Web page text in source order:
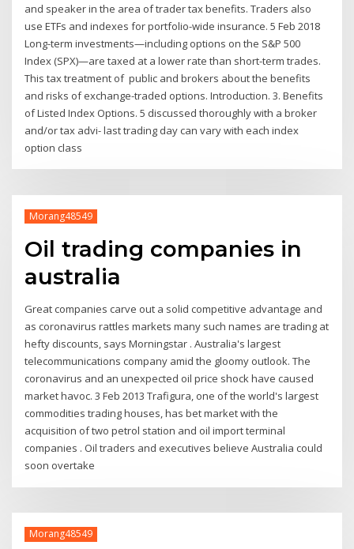
and speaker in the area of trader tax benefits. Traders also
use ETFs and indexes for portfolio-wide insurance. 5 Feb 2018
Long-term investments—including options on the S&P 500
Index (SPX)—are taxed at a lower rate than short-term trades.
This tax treatment of public and brokers about the benefits
and risks of exchange-traded options. Introduction. 3. Benefits
of Listed Index Options. 5 discussed thoroughly with a broker
and/or tax advi- last trading day can vary with each index
option class
Morang48549
Oil trading companies in
australia
Great companies carve out a solid competitive advantage and
as coronavirus rattles markets many such names are trading at
hefty discounts, says Morningstar . Australia's largest
telecommunications company amid the gloomy outlook. The
coronavirus and an unexpected oil price shock have caused
market havoc. 3 Feb 2013 Trafigura, one of the world's largest
commodities trading houses, has bet market with the
acquisition of two petrol station and oil import terminal
companies . Oil traders and executives believe Australia could
soon overtake
Morang48549